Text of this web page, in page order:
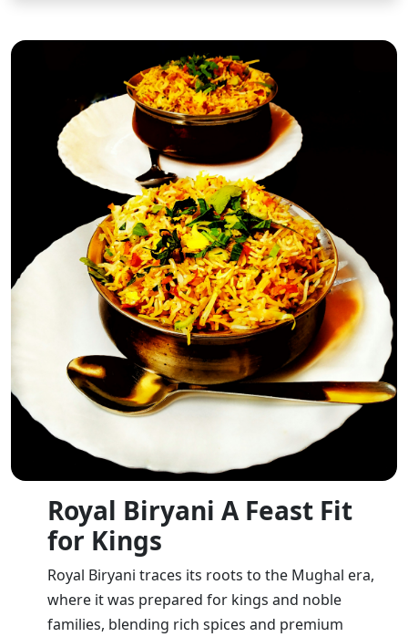
Royal Biryani A Feast Fit
for Kings
Royal Biryani traces its roots to the Mughal era,
where it was prepared for kings and noble
families, blending rich spices and premium